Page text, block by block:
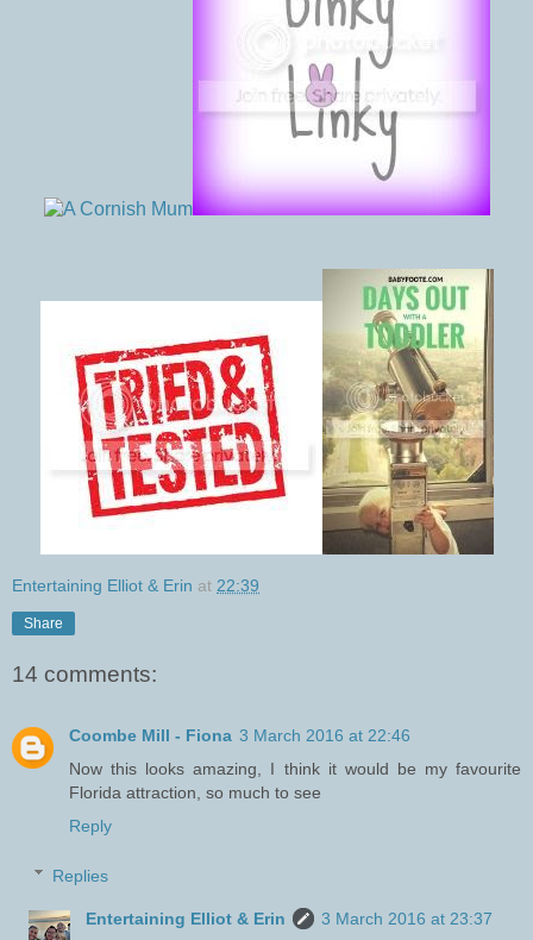
Entertaining Elliot & Erin at 22:39
Share
14 comments:
Coombe Mill - Fiona 3 March 2016 at 22:46
Now this looks amazing, I think it would be my favourite
Florida attraction, so much to see
Reply
Replies
Entertaining Elliot & Erin
3 March 2016 at 23:37